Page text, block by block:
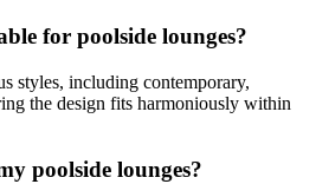
for poolside lounges?
styles, including contemporary,
the design fits harmoniously within
poolside lounges?